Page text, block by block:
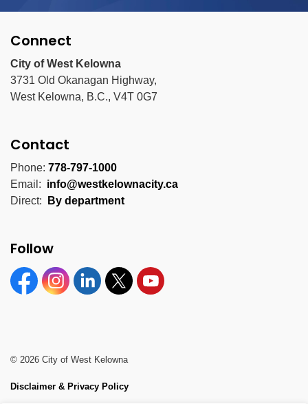
Connect
City of West Kelowna
3731 Old Okanagan Highway,
West Kelowna, B.C., V4T 0G7
Contact
Phone: 778-797-1000
Email: info@westkelownacity.ca
Direct:
By department
Follow
FacebookInstagramLinkedinTwitter YouTube
© 2026 City of West Kelowna
Disclaimer & Privacy Policy